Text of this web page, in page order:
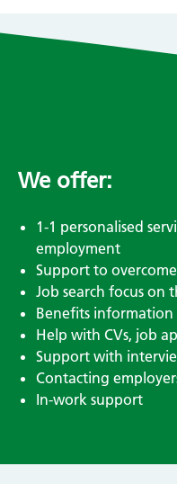
We offer:
1-1 personalised
employment
Support to
Job search focus
Benefits information
Help with CVs, job
Support with
Contacting
In-work support